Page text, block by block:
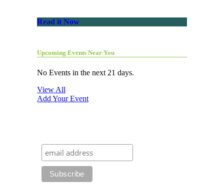
Read it Now
Upcoming Events Near You
No Events in the next 21 days.
View All
Add Your Event